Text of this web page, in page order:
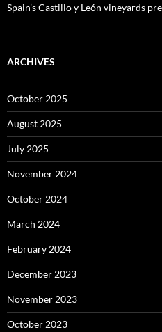
Spain’s Castillo y León vineyards
ARCHIVES
October 2025
August 2025
July 2025
November 2024
October 2024
March 2024
February 2024
December 2023
November 2023
October 2023